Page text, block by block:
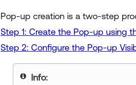
Pop-up creation is a two-step
Step 1: Create the Pop-up using
Step 2: Configure the Pop-up
Info: